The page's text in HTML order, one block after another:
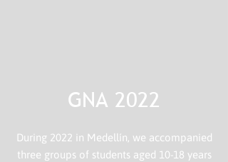
GNA 2022
During 2022 in Medellín, we accompanied
three groups of students aged 10-18 years